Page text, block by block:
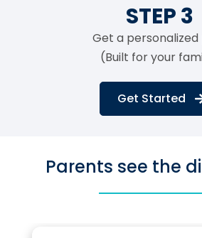
STEP 3
Get a personalized
(Built for your
Get Started
Parents see the